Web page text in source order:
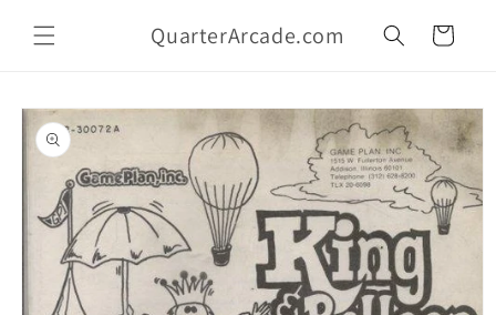
content
QuarterArcade.com Cart
Skip to
product
information